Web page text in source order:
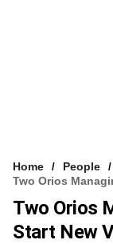
Home
People
Two Orios
Two Orios
Start New